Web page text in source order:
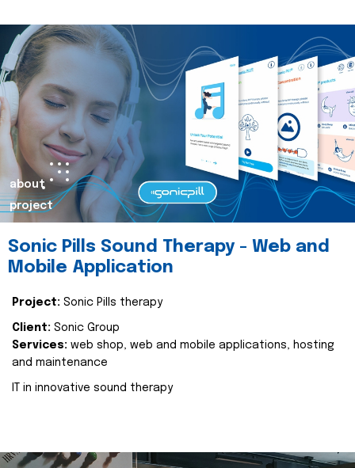
about
project
Sonic Pills Sound Therapy - Web and
Mobile Application
Project: Sonic Pills therapy
Client: Sonic Group
Services: web shop, web and mobile applications, hosting
and maintenance
IT in innovative sound therapy